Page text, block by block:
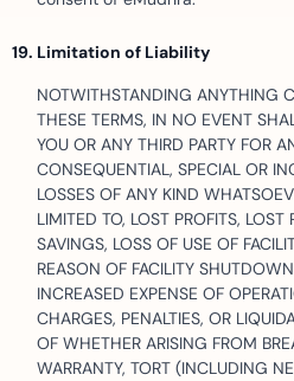
Limitation of Liability
NOTWITHSTANDING ANYTHING
THESE TERMS, IN NO EVENT
YOU OR ANY THIRD PARTY FOR
CONSEQUENTIAL, SPECIAL OR
LOSSES OF ANY KIND
LIMITED TO, LOST PROFITS, LOST
SAVINGS, LOSS OF USE OF
REASON OF FACILITY
INCREASED EXPENSE OF
CHARGES, PENALTIES, OR
OF WHETHER ARISING FROM
WARRANTY, TORT (INCLUDING